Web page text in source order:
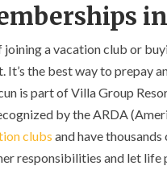
joining a vacation club or
the best way to prepay
is part of Villa Group
by the ARDA
clubs and have
responsibilities and let life